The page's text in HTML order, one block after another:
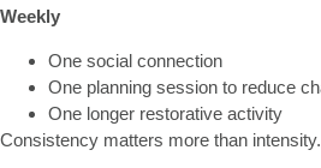
Weekly
One social connection
One planning session to reduce
One longer restorative activity
Consistency matters more than intensity.